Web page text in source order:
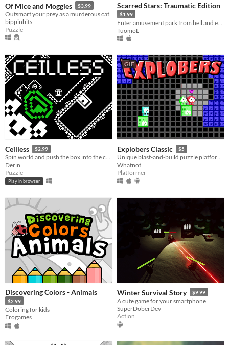
Of Mice and Moggies $3.99
Outsmart your prey as a murderous cat.
bippinbits
Puzzle
Scarred Stars: Traumatic Edition
$1.99
TuomoL
Ceilless $2.99
Spin world and push the box into the crystal. Then make your way like magic!
Derin
Puzzle
Play in browser
GIF
Explobers Classic $5
Unique blast-and-build puzzle platforming!
Whatnot
Platformer
Discovering Colors - Animals
$2.99
Coloring for kids
Frogames
Winter Survival Story $9.99
A cute game for your smartphone
SuperDoberDev
Action